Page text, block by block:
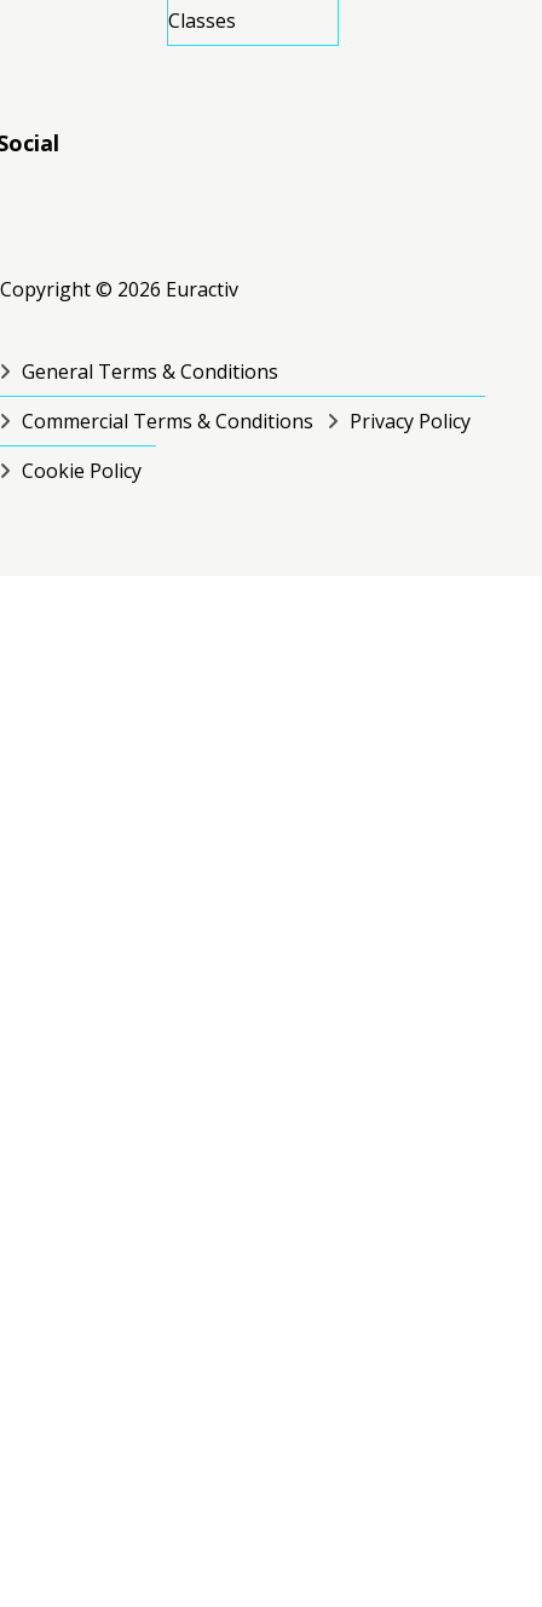
Classes
Copyright © 2026 Euractiv
General Terms & Conditions
Commercial Terms & Conditions
Privacy Policy
Cookie Policy